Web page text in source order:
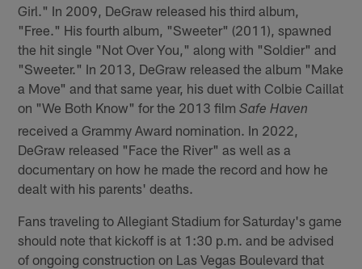
Girl." In 2009, DeGraw released his third album,
"Free." His fourth album, "Sweeter" (2011), spawned
the hit single "Not Over You," along with "Soldier" and
"Sweeter." In 2013, DeGraw released the album "Make
a Move" and that same year, his duet with Colbie Caillat
on "We Both Know" for the 2013 filmSafe Haven
received a Grammy Award nomination. In 2022,
DeGraw released "Face the River" as well as a
documentary on how he made the record and how he
dealt with his parents' deaths.
Fans traveling to Allegiant Stadium for Saturday's game
should note that kickoff is at 1:30 p.m. and be advised
of ongoing construction on Las Vegas Boulevard that